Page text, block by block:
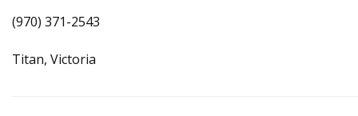
(970) 371-2543
Titan, Victoria